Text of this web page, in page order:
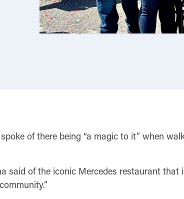
of there being “a magic to it” when
said of the iconic Mercedes restaurant that